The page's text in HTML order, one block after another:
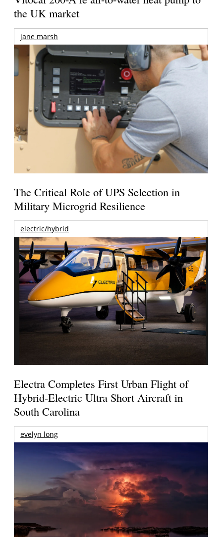
the UK market
jane marsh
The Critical Role of UPS Selection in
Military Microgrid Resilience
electric/hybrid
Electra Completes First Urban Flight of
Hybrid-Electric Ultra Short Aircraft in
South Carolina
evelyn long